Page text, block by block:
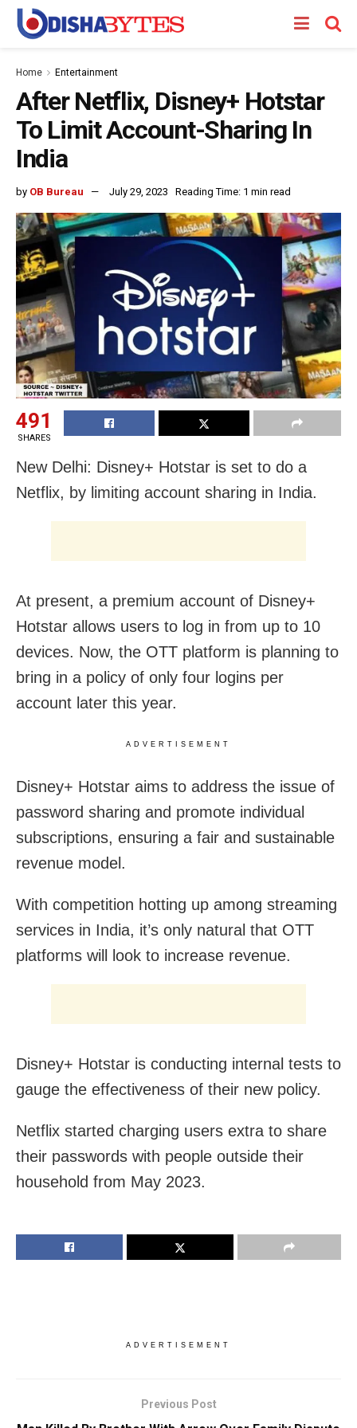
Home Entertainment
After Netflix, Disney+ Hotstar
To Limit Account-Sharing In
India
by OB Bureau July 29, 2023 Reading Time: 1 min read
491
SHARES
New Delhi: Disney+ Hotstar is set to do a
Netflix, by limiting account sharing in India.
At present, a premium account of Disney+
Hotstar allows users to log in from up to 10
devices. Now, the OTT platform is planning to
bring in a policy of only four logins per
account later this year.
ADVERTISEMENT
Disney+ Hotstar aims to address the issue of
password sharing and promote individual
subscriptions, ensuring a fair and sustainable
revenue model.
With competition hotting up among streaming
services in India, it’s only natural that OTT
platforms will look to increase revenue.
Disney+ Hotstar is conducting internal tests to
gauge the effectiveness of their new policy.
Netflix started charging users extra to share
their passwords with people outside their
household from May 2023.
ADVERTISEMENT
Previous Post